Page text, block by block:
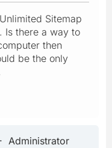
Sitemap
Is there a way to
then
be the only
Administrator